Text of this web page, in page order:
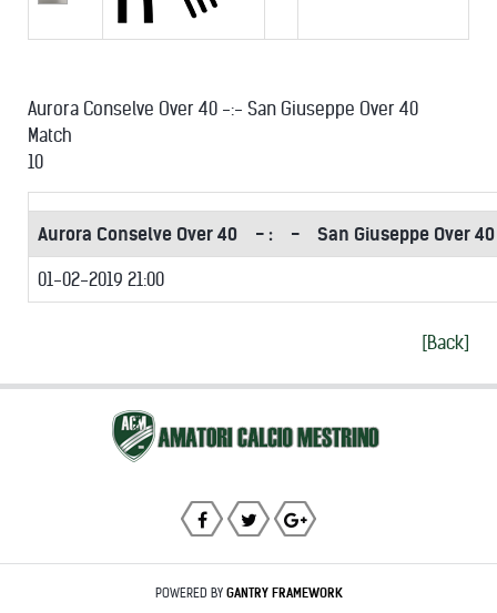
Aurora Conselve Over 40 -:- San Giuseppe Over 40
Match
10
Aurora Conselve Over 40 - : - San Giuseppe Over 40
01-02-2019 21:00
[Back]
POWERED BY GANTRYFRAMEWORK